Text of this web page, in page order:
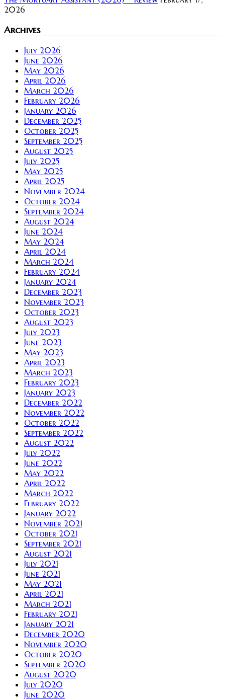
2026
Archives
July 2026
June 2026
May 2026
April 2026
March 2026
February 2026
January 2026
December 2025
October 2025
September 2025
August 2025
July 2025
May 2025
April 2025
November 2024
October 2024
September 2024
August 2024
June 2024
May 2024
April 2024
March 2024
February 2024
January 2024
December 2023
November 2023
October 2023
August 2023
July 2023
June 2023
May 2023
April 2023
March 2023
February 2023
January 2023
December 2022
November 2022
October 2022
September 2022
August 2022
July 2022
June 2022
May 2022
April 2022
March 2022
February 2022
January 2022
November 2021
October 2021
September 2021
August 2021
July 2021
June 2021
May 2021
April 2021
March 2021
February 2021
January 2021
December 2020
November 2020
October 2020
September 2020
August 2020
July 2020
June 2020